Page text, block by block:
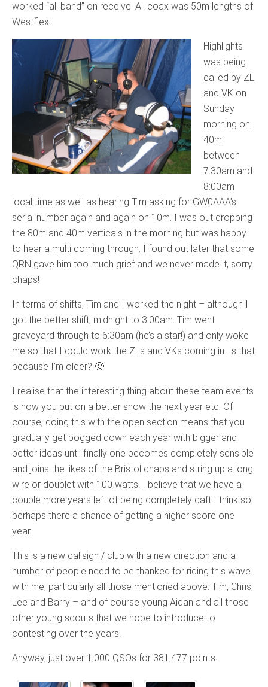
worked “all band” on receive. All coax was 50m lengths of
Westflex.
Highlights
was being
called by ZL
and VK on
Sunday
morning on
40m
between
7:30am and
8:00am
local time as well as hearing Tim asking for GW0AAA’s
serial number again and again on 10m. I was out dropping
the 80m and 40m verticals in the morning but was happy
to hear a multi coming through. I found out later that some
QRN gave him too much grief and we never made it, sorry
chaps!
In terms of shifts, Tim and I worked the night – although I
got the better shift; midnight to 3:00am. Tim went
graveyard through to 6:30am (he’s a star!) and only woke
me so that I could work the ZLs and VKs coming in. Is that
because I’m older? 🙂
I realise that the interesting thing about these team events
is how you put on a better show the next year etc. Of
course, doing this with the open section means that you
gradually get bogged down each year with bigger and
better ideas until finally one becomes completely sensible
and joins the likes of the Bristol chaps and string up a long
wire or doublet with 100 watts. I believe that we have a
couple more years left of being completely daft I think so
perhaps there a chance of getting a higher score one
year.
This is a new callsign / club with a new direction and a
number of people need to be thanked for riding this wave
with me, particularly all those mentioned above: Tim, Chris,
Lee and Barry – and of course young Aidan and all those
other young scouts that we hope to introduce to
contesting over the years.
Anyway, just over 1,000 QSOs for 381,477 points.